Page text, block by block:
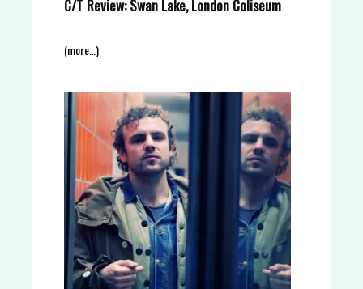
C/T Review: Swan Lake, London Coliseum
(more…)